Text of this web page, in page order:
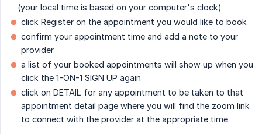
(your local time is based on your computer's clock)
click Register on the appointment you would like to book
confirm your appointment time and add a note to your
provider
a list of your booked appointments will show up when you
click the 1-ON-1 SIGN UP again
click on DETAIL for any appointment to be taken to that
appointment detail page where you will find the zoom link
to connect with the provider at the appropriate time.